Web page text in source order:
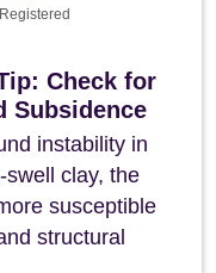
Check for
Subsidence
instability in
clay, the
susceptible
structural